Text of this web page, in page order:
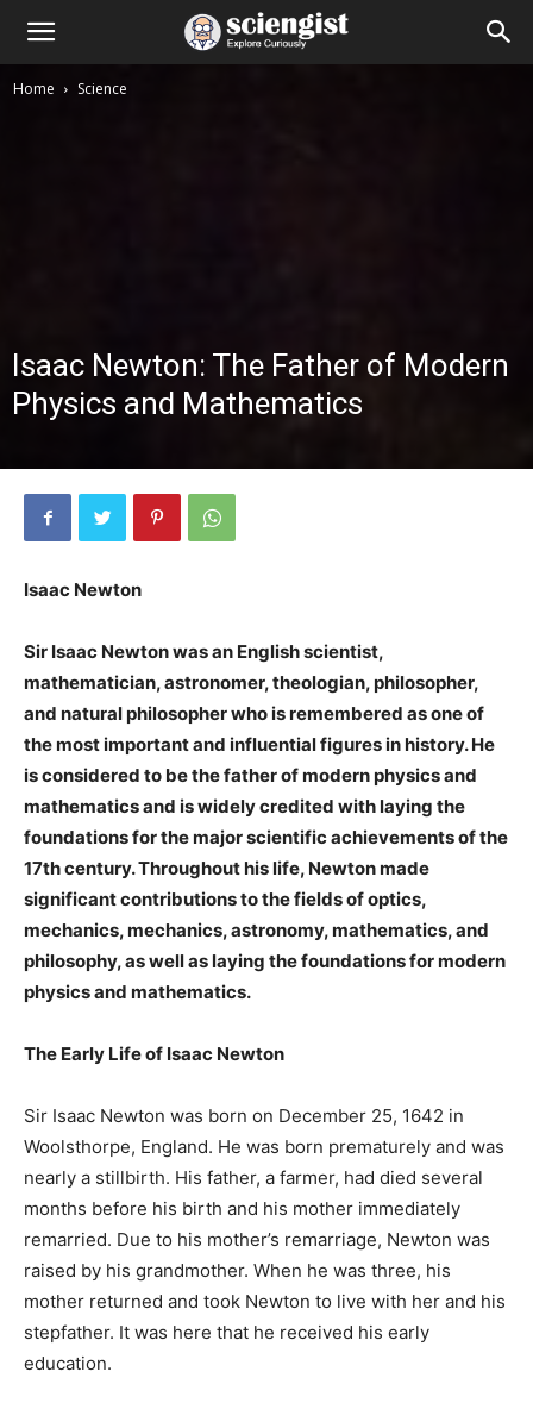
Home Science
Isaac Newton: The Father of Modern
Physics and Mathematics
Isaac Newton
Sir Isaac Newton was an English scientist,
mathematician, astronomer, theologian, philosopher,
and natural philosopher who is remembered as one of
the most important and influential figures in history. He
is considered to be the father of modern physics and
mathematics and is widely credited with laying the
foundations for the major scientific achievements of the
17th century. Throughout his life, Newton made
significant contributions to the fields of optics,
mechanics, mechanics, astronomy, mathematics, and
philosophy, as well as laying the foundations for modern
physics and mathematics.
The Early Life of Isaac Newton
Sir Isaac Newton was born on December 25, 1642 in
Woolsthorpe, England. He was born prematurely and was
nearly a stillbirth. His father, a farmer, had died several
months before his birth and his mother immediately
remarried. Due to his mother’s remarriage, Newton was
raised by his grandmother. When he was three, his
mother returned and took Newton to live with her and his
stepfather. It was here that he received his early
education.